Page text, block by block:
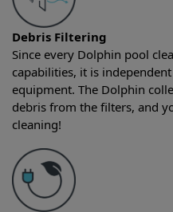
Debris Filtering
Since every Dolphin pool
capabilities, it is
equipment. The Dolphin
debris from the filters, and
cleaning!